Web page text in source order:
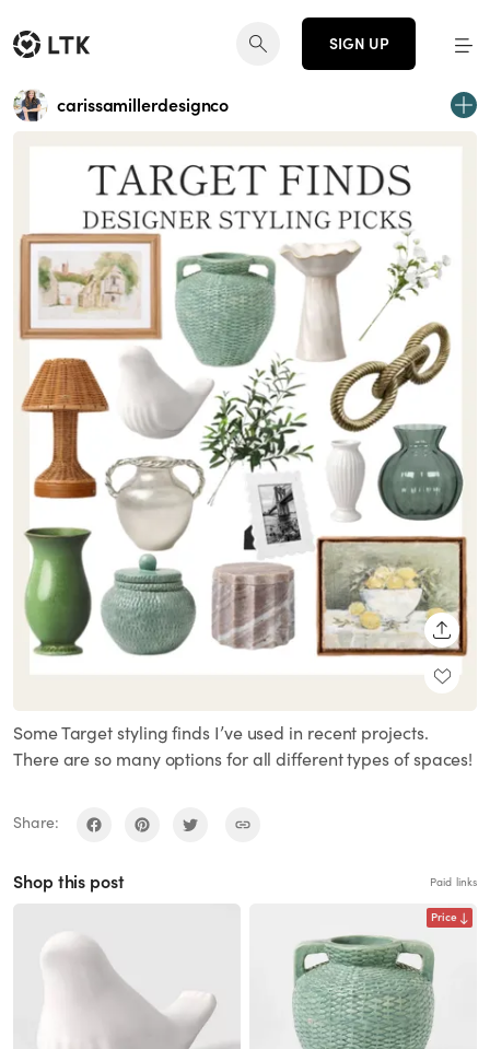
SIGN UP
carissamillerdesignco
Some Target styling finds I’ve used in recent projects.
There are so many options for all different types of spaces!
Share:
Shop this post Paid links
Price